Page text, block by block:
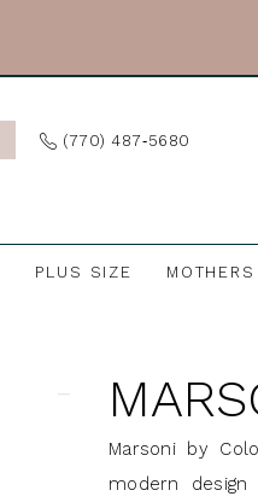
(770) 487‑5680
PLUS SIZE
Marsoni by
modern